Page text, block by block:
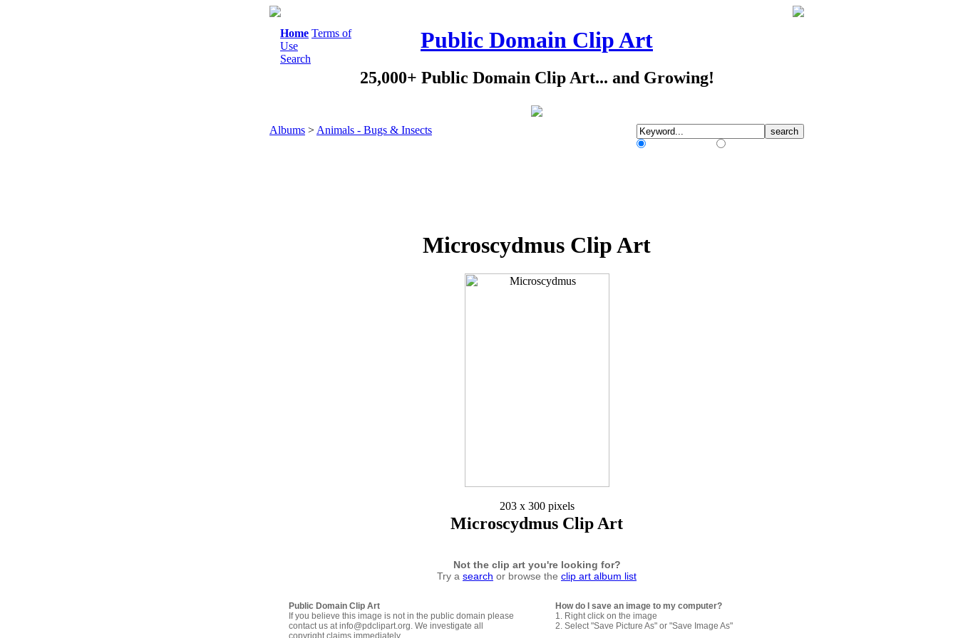
Home Terms of
Use
Search
Public Domain Clip Art
25,000+ Public Domain Clip Art... and Growing!
Albums > Animals - Bugs & Insects
Microscydmus Clip Art
203 x 300 pixels
Microscydmus Clip Art
Not the clip art you're looking for?
Try a search or browse the clip art album list
Public Domain Clip Art
If you believe this image is not in the public domain please
contact us at info@pdclipart.org. We investigate all
copyright claims immediately.
How do I save an image to my computer?
1. Right click on the image
2. Select "Save Picture As" or "Save Image As"